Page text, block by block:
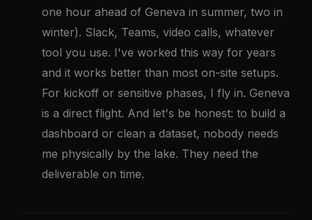
one hour ahead of Geneva in summer, two in
winter). Slack, Teams, video calls, whatever
tool you use. I've worked this way for years
and it works better than most on-site setups.
For kickoff or sensitive phases, I fly in. Geneva
is a direct flight. And let's be honest: to build a
dashboard or clean a dataset, nobody needs
me physically by the lake. They need the
deliverable on time.